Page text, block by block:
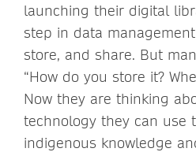
launching their digital
step in data
store, and share. But
“How do you store it?
Now they are thinking
technology they can use
indigenous knowledge